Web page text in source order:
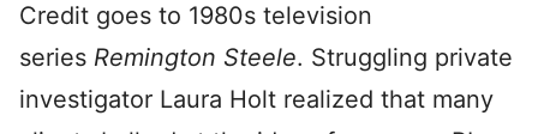
Credit goes to 1980s television
series Remington Steele. Struggling private
investigator Laura Holt realized that many